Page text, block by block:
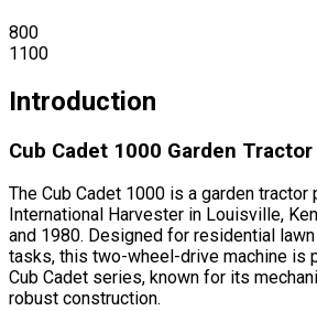
800
1100
Introduction
Cub Cadet 1000 Garden Tractor
The Cub Cadet 1000 is a garden tractor
International Harvester in Louisville,
and 1980. Designed for residential
tasks, this two-wheel-drive machine is
Cub Cadet series, known for its
robust construction.